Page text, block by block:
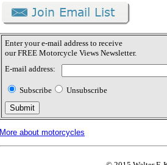
Enter your e-mail address to receive
our FREE Motorcycle Views Newsletter.
E-mail address:
Subscribe Unsubscribe
More about motorcycles